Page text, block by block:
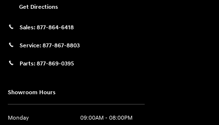
Get Directions
Sales: 877-864-6418
Service: 877-867-8803
Parts: 877-869-0395
Showroom Hours
Monday
09:00AM - 08:00PM